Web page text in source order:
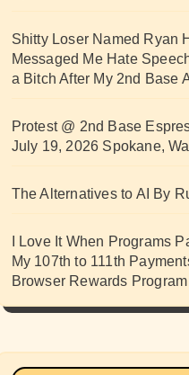
Shitty Loser Named Ryan
Messaged Me Hate
a Bitch After My 2nd Base
Protest @ 2nd Base
July 19, 2026 Spokane,
The Alternatives to AI By
I Love It When Programs
My 107th to 111th
Browser Rewards Program